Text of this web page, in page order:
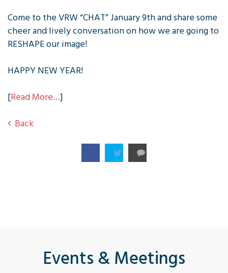
Come to the VRW “CHAT” January 9th and share some
cheer and lively conversation on how we are going to
RESHAPE our image!
HAPPY NEW YEAR!
[Read More…]
Back
Events & Meetings